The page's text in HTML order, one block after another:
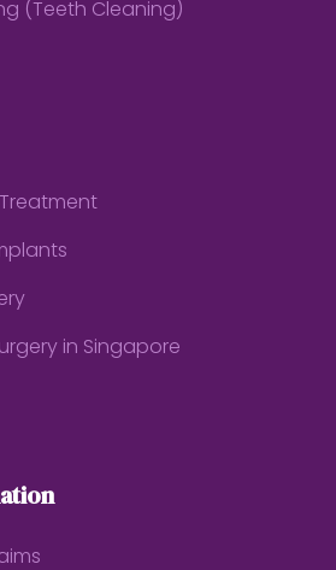
(Teeth Cleaning)
in Singapore